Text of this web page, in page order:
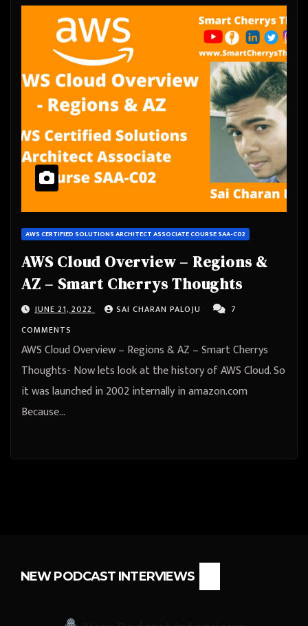
AWS CERTIFIED SOLUTIONS ARCHITECT ASSOCIATE COURSE SAA-C02
AWS Cloud Overview – Regions &
AZ – Smart Cherrys Thoughts
JUNE 21, 2022 SAI CHARAN PALOJU
7
COMMENTS
AWS Cloud Overview – Regions & AZ – Smart Cherrys
Thoughts- Now lets look at the history of AWS Cloud. So
it was launched in 2002 internally in amazon.com
Because…
NEW PODCAST INTERVIEWS